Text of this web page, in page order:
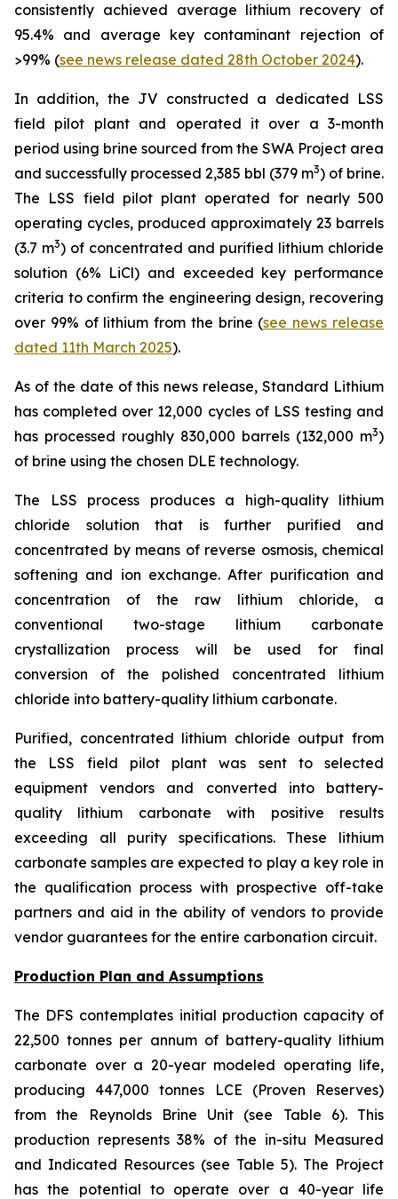
consistently achieved average lithium recovery of
95.4% and average key contaminant rejection of
>99% (see news release dated 28th October 2024).
In addition, the JV constructed a dedicated LSS
field pilot plant and operated it over a 3-month
period using brine sourced from the SWA Project area
and successfully processed 2,385 bbl (379 m3) of brine.
The LSS field pilot plant operated for nearly 500
operating cycles, produced approximately 23 barrels
(3.7 m3) of concentrated and purified lithium chloride
solution (6% LiCl) and exceeded key performance
criteria to confirm the engineering design, recovering
over 99% of lithium from the brine (see news release
dated 11th March 2025).
As of the date of this news release, Standard Lithium
has completed over 12,000 cycles of LSS testing and
has processed roughly 830,000 barrels (132,000 m3)
of brine using the chosen DLE technology.
The LSS process produces a high-quality lithium
chloride solution that is further purified and
concentrated by means of reverse osmosis, chemical
softening and ion exchange. After purification and
concentration of the raw lithium chloride, a
conventional two-stage lithium carbonate
crystallization process will be used for final
conversion of the polished concentrated lithium
chloride into battery-quality lithium carbonate.
Purified, concentrated lithium chloride output from
the LSS field pilot plant was sent to selected
equipment vendors and converted into battery-
quality lithium carbonate with positive results
exceeding all purity specifications. These lithium
carbonate samples are expected to play a key role in
the qualification process with prospective off-take
partners and aid in the ability of vendors to provide
vendor guarantees for the entire carbonation circuit.
Production Plan and Assumptions
The DFS contemplates initial production capacity of
22,500 tonnes per annum of battery-quality lithium
carbonate over a 20-year modeled operating life,
producing 447,000 tonnes LCE (Proven Reserves)
from the Reynolds Brine Unit (see Table 6). This
production represents 38% of the in-situ Measured
and Indicated Resources (see Table 5). The Project
has the potential to operate over a 40-year life